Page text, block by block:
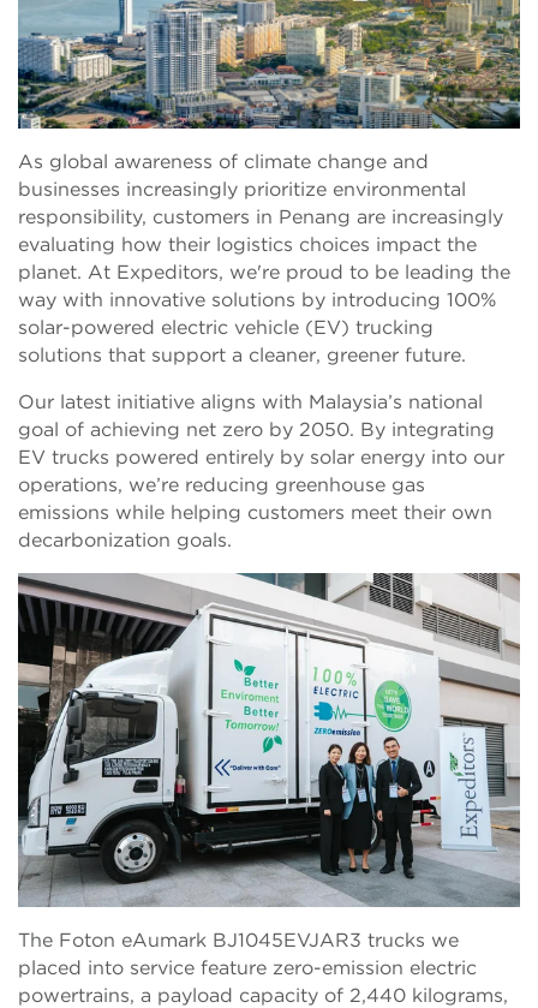
As global awareness of climate change and
businesses increasingly prioritize environmental
responsibility, customers in Penang are increasingly
evaluating how their logistics choices impact the
planet. At Expeditors, we're proud to be leading the
way with innovative solutions by introducing 100%
solar-powered electric vehicle (EV) trucking
solutions that support a cleaner, greener future.
Our latest initiative aligns with Malaysia’s national
goal of achieving net zero by 2050. By integrating
EV trucks powered entirely by solar energy into our
operations, we’re reducing greenhouse gas
emissions while helping customers meet their own
decarbonization goals.
The Foton eAumark BJ1045EVJAR3 trucks we
placed into service feature zero-emission electric
powertrains, a payload capacity of 2,440 kilograms,